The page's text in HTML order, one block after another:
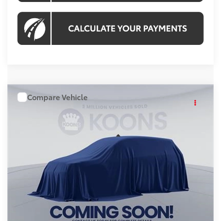
2026Toyota Highlander
Stock:KRTTS31A238
Ext.
WINDOW STICKER
$59,218
KOONS PRICE
Less
Total SRP
$58,223
Processing Fee:
Koons Price:
$59,218
Compare Vehicle